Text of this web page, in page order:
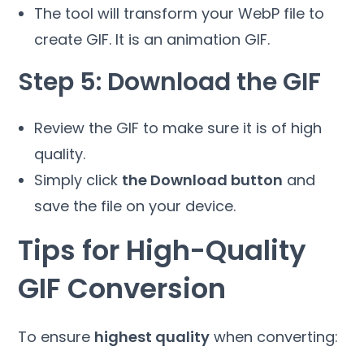
The tool will transform your WebP file to
create GIF. It is an animation GIF.
Step 5: Download the GIF
Review the GIF to make sure it is of high
quality.
Simply click the Download button and
save the file on your device.
Tips for High-Quality
GIF Conversion
To ensure highest quality when converting: